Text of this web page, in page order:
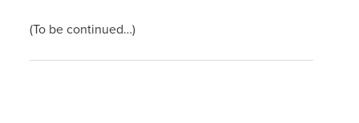
(To be continued…)